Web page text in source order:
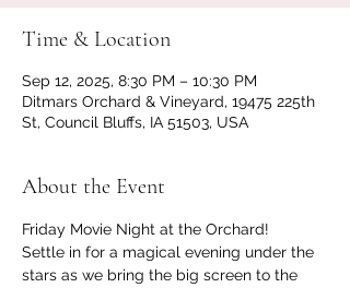
Time & Location
Sep 12, 2025, 8:30 PM – 10:30 PM
Ditmars Orchard & Vineyard, 19475 225th
St, Council Bluffs, IA 51503, USA
About the Event
Friday Movie Night at the Orchard!
Settle in for a magical evening under the
stars as we bring the big screen to the